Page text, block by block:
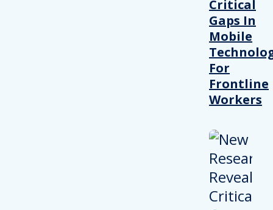
Critical
Gaps In
Mobile
For
Frontline
Workers